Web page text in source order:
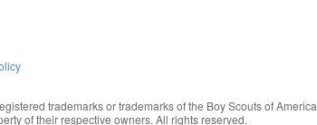
trademarks or trademarks of the Boy Scouts of America
of their respective owners. All rights reserved.